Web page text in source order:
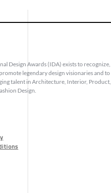
Design Awards (IDA) exists to recognize,
legendary design visionaries and to
talent in Architecture, Interior, Product,
Design.